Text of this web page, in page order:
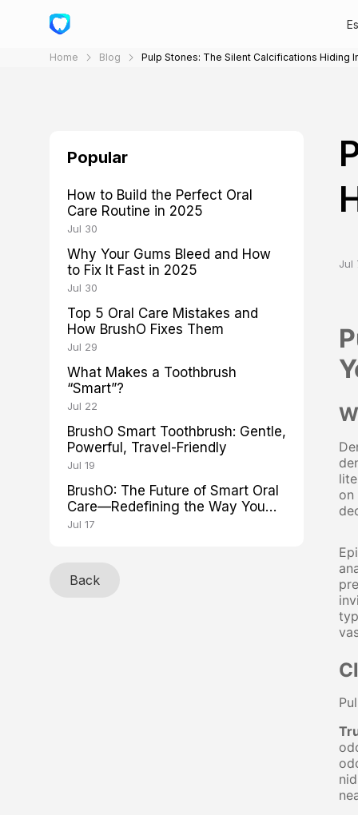
Home Blog Pulp Stones: The Silent Calcifications Hiding
Popular
How to Build the Perfect Oral
Care Routine in 2025
Jul 30
Why Your Gums Bleed and How
to Fix It Fast in 2025
Jul 30
Top 5 Oral Care Mistakes and
How BrushO Fixes Them
Jul 29
What Makes a Toothbrush
“Smart”?
Jul 22
BrushO Smart Toothbrush: Gentle,
Powerful, Travel-Friendly
Jul 19
BrushO: The Future of Smart Oral
Care—Redefining the Way You
Brush
Jul 17
Back
Jul
on